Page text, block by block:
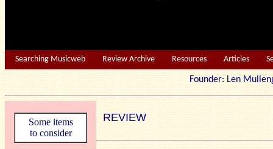
Searching Musicweb Review Archive Resources Articles
Founder: Len
Some items
to consider
REVIEW